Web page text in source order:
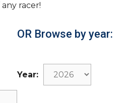
racer!
OR Browse by year:
Year: